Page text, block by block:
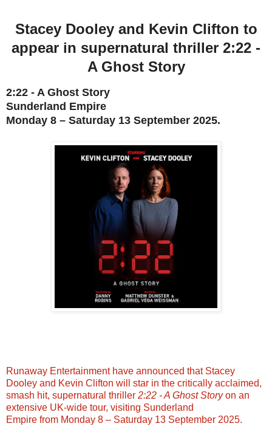
Stacey Dooleyand Kevin Clifton to
appear in supernatural thriller 2:22 -
A Ghost Story
2:22 - A Ghost Story
Sunderland Empire
Monday 8 – Saturday 13 September 2025.
Runaway Entertainment have announced that Stacey
Dooley and Kevin Clifton will star in the critically acclaimed,
smash hit, supernatural thriller 2:22 - A Ghost Storyon an
extensive UK-wide tour, visiting Sunderland
Empire from Monday 8 – Saturday 13 September 2025.